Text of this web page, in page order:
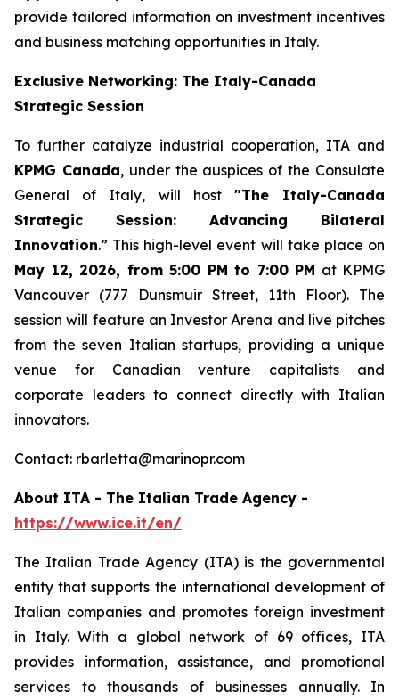
provide tailored information on investment incentives
and business matching opportunities in Italy.
Exclusive Networking: The Italy-Canada
Strategic Session
To further catalyze industrial cooperation, ITA and
KPMG Canada, under the auspices of the Consulate
General of Italy, will host "The Italy-Canada
Strategic Session: Advancing Bilateral
Innovation.” This high-level event will take place on
May 12, 2026, from 5:00 PM to 7:00 PM at KPMG
Vancouver (777 Dunsmuir Street, 11th Floor). The
session will feature an Investor Arena and live pitches
from the seven Italian startups, providing a unique
venue for Canadian venture capitalists and
corporate leaders to connect directly with Italian
innovators.
Contact: rbarletta@marinopr.com
About ITA - The Italian Trade Agency -
https://www.ice.it/en/
The Italian Trade Agency (ITA) is the governmental
entity that supports the international development of
Italian companies and promotes foreign investment
in Italy. With a global network of 69 offices, ITA
provides information, assistance, and promotional
services to thousands of businesses annually. In